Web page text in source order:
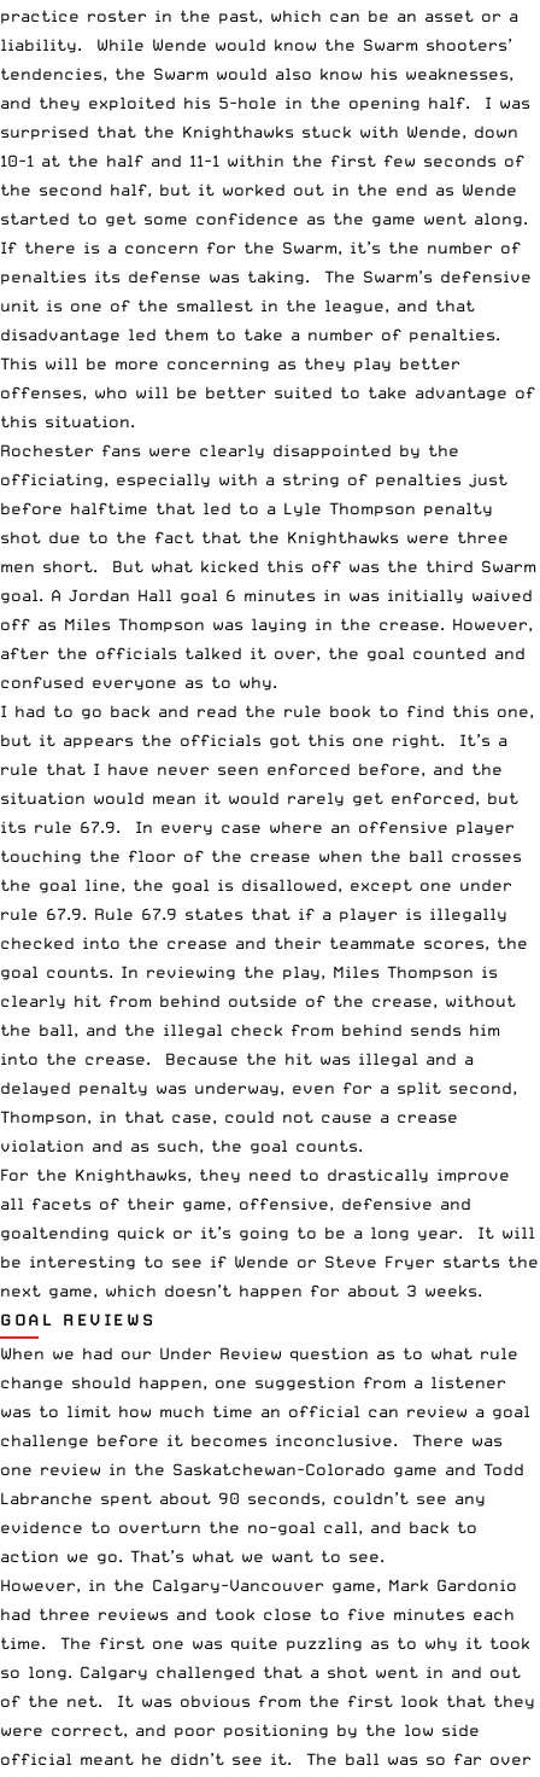
practice roster in the past, which can be an asset or a
liability. While Wende would know the Swarm shooters’
tendencies, the Swarm would also know his weaknesses,
and they exploited his 5-hole in the opening half. I was
surprised that the Knighthawks stuck with Wende, down
10-1 at the half and 11-1 within the first few seconds of
the second half, but it worked out in the end as Wende
started to get some confidence as the game went along.
If there is a concern for the Swarm, it’s the number of
penalties its defense was taking. The Swarm’s defensive
unit is one of the smallest in the league, and that
disadvantage led them to take a number of penalties.
This will be more concerning as they play better
offenses, who will be better suited to take advantage of
this situation.
Rochester fans were clearly disappointed by the
officiating, especially with a string of penalties just
before halftime that led to a Lyle Thompson penalty
shot due to the fact that the Knighthawks were three
men short. But what kicked this off was the third Swarm
goal. A Jordan Hall goal 6 minutes in was initially waived
off as Miles Thompson was laying in the crease. However,
after the officials talked it over, the goal counted and
confused everyone as to why.
I had to go back and read the rule book to find this one,
but it appears the officials got this one right. It’s a
rule that I have never seen enforced before, and the
situation would mean it would rarely get enforced, but
its rule 67.9. In every case where an offensive player
touching the floor of the crease when the ball crosses
the goal line, the goal is disallowed, except one under
rule 67.9. Rule 67.9 states that if a player is illegally
checked into the crease and their teammate scores, the
goal counts. In reviewing the play, Miles Thompson is
clearly hit from behind outside of the crease, without
the ball, and the illegal check from behind sends him
into the crease. Because the hit was illegal and a
delayed penalty was underway, even for a split second,
Thompson, in that case, could not cause a crease
violation and as such, the goal counts.
For the Knighthawks, they need to drastically improve
all facets of their game, offensive, defensive and
goaltending quick or it’s going to be a long year. It will
be interesting to see if Wende or Steve Fryer starts the
next game, which doesn’t happen for about 3 weeks.
GOAL REVIEWS
When we had our Under Review question as to what rule
change should happen, one suggestion from a listener
was to limit how much time an official can review a goal
challenge before it becomes inconclusive. There was
one review in the Saskatchewan-Colorado game and Todd
Labranche spent about 90 seconds, couldn’t see any
evidence to overturn the no-goal call, and back to
action we go. That’s what we want to see.
However, in the Calgary-Vancouver game, Mark Gardonio
had three reviews and took close to five minutes each
time. The first one was quite puzzling as to why it took
so long. Calgary challenged that a shot went in and out
of the net. It was obvious from the first look that they
were correct, and poor positioning by the low side
official meant he didn’t see it. The ball was so far over